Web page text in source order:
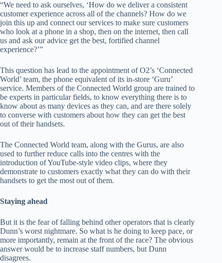
“We need to ask ourselves, ‘How do we deliver a consistent
customer experience across all of the channels? How do we
join this up and connect our services to make sure customers
who look at a phone in a shop, then on the internet, then call
us and ask our advice get the best, fortified channel
experience?’”
This question has lead to the appointment of O2’s ‘Connected
World’ team, the phone equivalent of its in-store ‘Guru’
service. Members of the Connected World group are trained to
be experts in particular fields, to know everything there is to
know about as many devices as they can, and are there solely
to converse with customers about how they can get the best
out of their handsets.
The Connected World team, along with the Gurus, are also
used to further reduce calls into the centres with the
introduction of YouTube-style video clips, where they
demonstrate to customers exactly what they can do with their
handsets to get the most out of them.
Staying ahead
But it is the fear of falling behind other operators that is clearly
Dunn’s worst nightmare. So what is he doing to keep pace, or
more importantly, remain at the front of the race? The obvious
answer would be to increase staff numbers, but Dunn
disagrees.